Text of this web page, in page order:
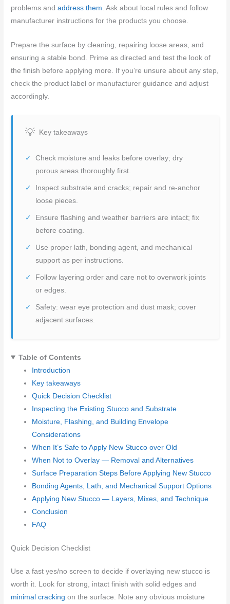
problems andaddress them. Ask about local rules and follow
manufacturer instructions for the products you choose.
Prepare the surface by cleaning, repairing loose areas, and
ensuring a stable bond. Prime as directed and test the look of
the finish before applying more. If you’re unsure about any step,
check the product label or manufacturer guidance and adjust
accordingly.
Key takeaways
Check moisture and leaks before overlay; dry
porous areas thoroughly first.
Inspect substrate and cracks; repair and re-anchor
loose pieces.
Ensure flashing and weather barriers are intact; fix
before coating.
Use proper lath, bonding agent, and mechanical
support as per instructions.
Follow layering order and care not to overwork joints
or edges.
Safety: wear eye protection and dust mask; cover
adjacent surfaces.
Table of Contents
Introduction
Key takeaways
Quick Decision Checklist
Inspecting the Existing Stucco and Substrate
Moisture, Flashing, and Building Envelope
Considerations
When It’s Safe to Apply New Stucco over Old
When Not to Overlay — Removal and Alternatives
Surface Preparation Steps Before Applying New Stucco
Bonding Agents, Lath, and Mechanical Support Options
Applying New Stucco — Layers, Mixes, and Technique
Conclusion
FAQ
Quick Decision Checklist
Use a fast yes/no screen to decide if overlaying new stucco is
worth it. Look for strong, intact finish with solid edges and
minimal cracking on the surface. Note any obvious moisture